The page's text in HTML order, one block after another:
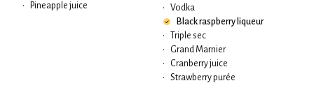
•
Pineapple juice
•
Vodka
Black raspberry liqueur
•
Triple sec
•
Grand Marnier
•
Cranberry juice
•
Strawberry purée